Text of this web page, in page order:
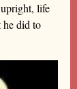
life
he did to